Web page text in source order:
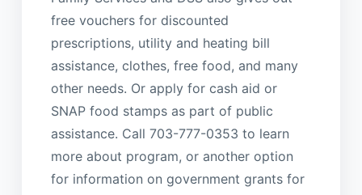
free vouchers for discounted
prescriptions, utility and heating bill
assistance, clothes, free food, and many
other needs. Or apply for cash aid or
SNAP food stamps as part of public
assistance. Call 703-777-0353 to learn
more about program, or another option
for information on government grants for